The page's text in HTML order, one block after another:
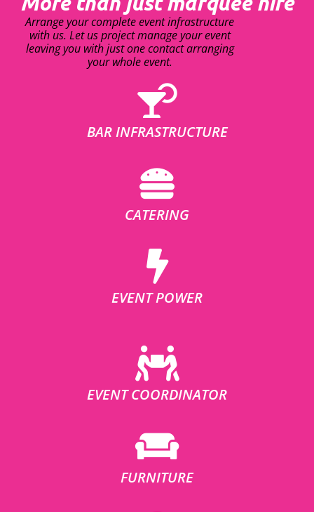
Arrange your complete event infrastructure
with us. Let us project manage your event
leaving you with just one contact arranging
your whole event.
BAR INFRASTRUCTURE
CATERING
EVENT POWER
EVENT COORDINATOR
FURNITURE